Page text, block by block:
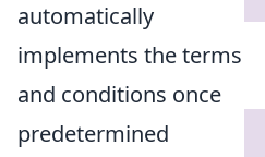
automatically
implements the terms
and conditions once
predetermined